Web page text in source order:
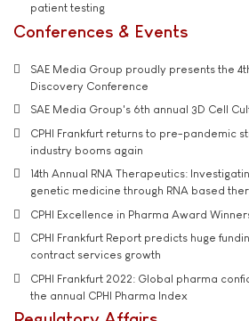
patient testing
Conferences & Events
SAE Media Group proudly presents the
Discovery Conference
SAE Media Group's 6th annual 3D Cell
CPHI Frankfurt returns to pre-pandemic
industry booms again
14th Annual RNA Therapeutics:
genetic medicine through RNA based
CPHI Excellence in Pharma Award
CPHI Frankfurt Report predicts huge
contract services growth
CPHI Frankfurt 2022: Global pharma
the annual CPHI Pharma Index